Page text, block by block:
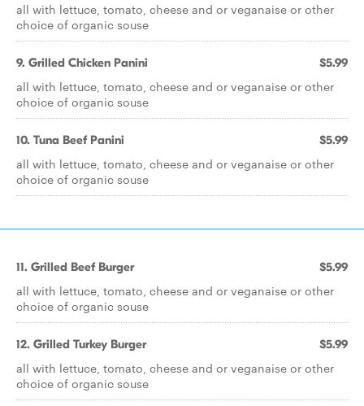
all with lettuce, tomato, cheese and or veganaise or other
choice of organic souse
9. Grilled Chicken Panini $5.99
all with lettuce, tomato, cheese and or veganaise or other
choice of organic souse
10. Tuna Beef Panini $5.99
all with lettuce, tomato, cheese and or veganaise or other
choice of organic souse
11. Grilled Beef Burger $5.99
all with lettuce, tomato, cheese and or veganaise or other
choice of organic souse
12. Grilled Turkey Burger $5.99
all with lettuce, tomato, cheese and or veganaise or other
choice of organic souse